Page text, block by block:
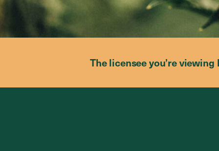
The licensee you’re